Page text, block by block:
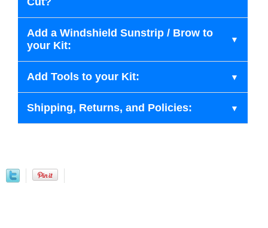
Add a Windshield Sunstrip / Brow to
your Kit:
Add Tools to your Kit:
Shipping, Returns, and Policies: